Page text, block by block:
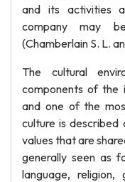
and its activities
company may
(Chamberlain S. L.
The cultural
components of the
and one of the
culture is
values that are
generally seen as
language, religion,